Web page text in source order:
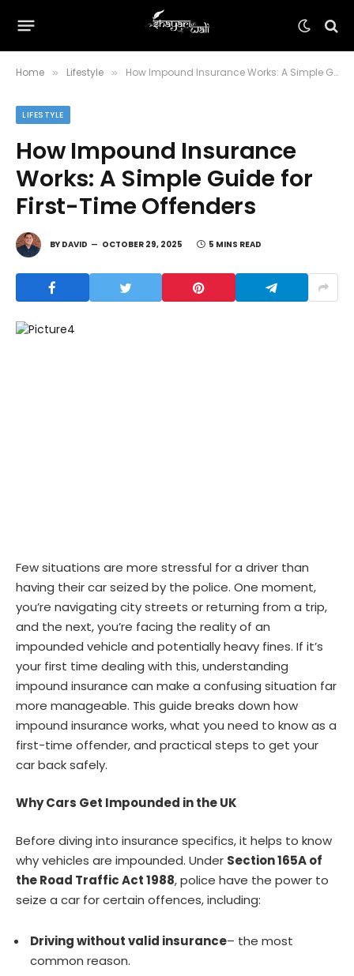
Home » Lifestyle » How Impound Insurance Works: A Simple Guide for First-Time Offenders
LIFESTYLE
How Impound Insurance
Works: A Simple Guide for
First-Time Offenders
BY DAVID OCTOBER 29, 2025 5 MINS READ
Few situations are more stressful for a driver than
having their car seized by the police. One moment,
you’re navigating city streets or returning from a trip,
and the next, you’re facing the reality of an
impounded vehicle and potentially heavy fines. If it’s
your first time dealing with this, understanding
impound insurance can make a confusing situation far
more manageable. This guide breaks down how
impound insurance works, what you need to know as a
first-time offender, and practical steps to get your
car back safely.
Why Cars Get Impounded in the UK
Before diving into insurance specifics, it helps to know
why vehicles are impounded. Under Section 165A of
the Road Traffic Act 1988, police have the power to
seize a car for certain offences, including:
Driving without valid insurance– the most
common reason.